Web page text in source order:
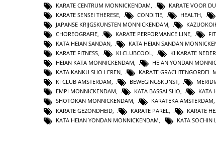
KARATE CENTRUM MONNICKENDAM
KARATE VOOR
KARATE SENSEI THERESE
CONDITIE HEALTH
JAPANSE KRIJGSKUNSTEN MONNICKENDAM
CHOREOGRAFIE, KARATE PERFORMANCE LINE,
KATA HEIAN SANDAN, KATA HEIAN SANDAN
KARATE FITNESS, KI CLUBCOOL, KI KARATE
HEIAN KATA MONNICKENDAM, HEIAN YONDAN
KATA KANKU SHO LEREN, KARATE GRACHTENGORDEL
KI CLUB AMSTERDAM, BEWEGINGSKUNST,
EMPI MONNICKENDAM, KATA BASSAI SHO, KATA
SHOTOKAN MONNICKENDAM, KARATEKA AMSTERDAM,
KARATE GEZONDHEID
KARATE PAREL KARATE
KATA HEIAN YONDAN MONNICKENDAM
KATA SOCHIN